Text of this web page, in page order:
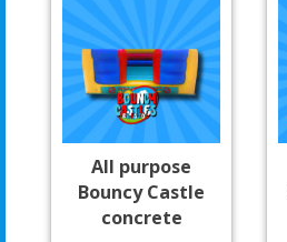
All purpose
Bouncy Castle
concrete